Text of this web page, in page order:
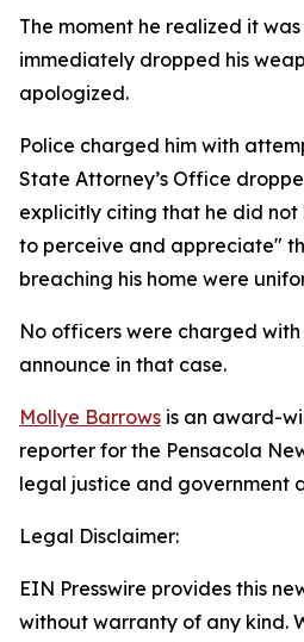
The moment he realized it
immediately dropped his
apologized.
Police charged him with
State Attorney’s Office
explicitly citing that he did
to perceive and appreciate"
breaching his home were
No officers were charged
announce in that case.
Mollye Barrows is an award-
reporter for the Pensacola
legal justice and government
Legal Disclaimer:
EIN Presswire provides this
without warranty of any kind.